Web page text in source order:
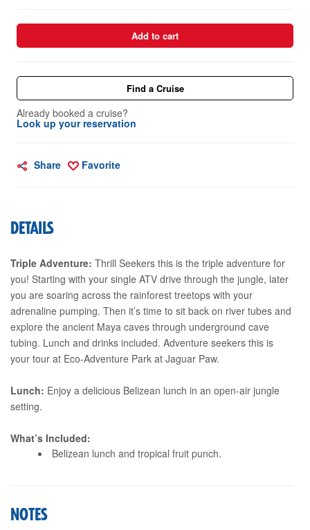
Add to cart
Find a Cruise
Already booked a cruise?
Look up your reservation
Share Favorite
DETAILS
Triple Adventure: Thrill Seekers this is the triple adventure for
you! Starting with your single ATV drive through the jungle, later
you are soaring across the rainforest treetops with your
adrenaline pumping. Then it’s time to sit back on river tubes and
explore the ancient Maya caves through underground cave
tubing. Lunch and drinks included. Adventure seekers this is
your tour at Eco-Adventure Park at Jaguar Paw.
Lunch: Enjoy a delicious Belizean lunch in an open-air jungle
setting.
What’s Included:
Belizean lunch and tropical fruit punch.
NOTES